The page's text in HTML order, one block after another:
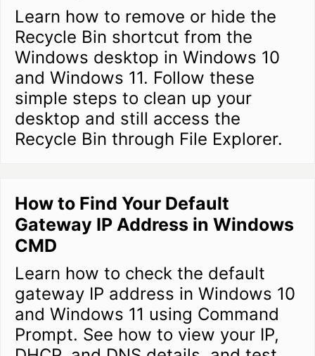
Learn how to remove or hide the
Recycle Bin shortcut from the
Windows desktop in Windows 10
and Windows 11. Follow these
simple steps to clean up your
desktop and still access the
Recycle Bin through File Explorer.
How to Find Your Default
Gateway IP Address in Windows
CMD
Learn how to check the default
gateway IP address in Windows 10
and Windows 11 using Command
Prompt. See how to view your IP,